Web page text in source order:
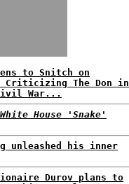
to Snitch on
Criticizing The Don in
Civil War...
House 'Snake'
unleashed his inner
Durov plans to